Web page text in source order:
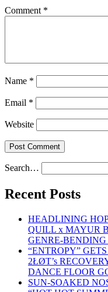
Comment *
Name *
Email *
Website
Search…
Recent Posts
HEADLINING
QUILL x MAYUR
GENRE-
“ENTROPY”
2ŁØT’s
DANCE FLOOR
SUN-SOAKED